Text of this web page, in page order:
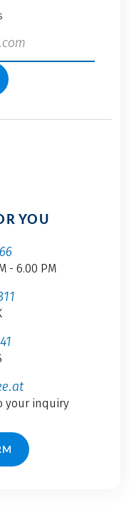
YOU
- 6.00 PM
your inquiry